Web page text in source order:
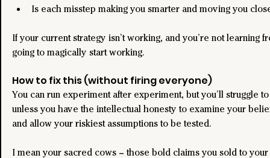
Is each misstep making you smarter and moving you
If your current strategy isn’t working, and you’re not learning
going to magically start working.
How to fix this (without firing everyone)
You can run experiment after experiment, but you’ll struggle
unless you have the intellectual honesty to examine your
and allow your riskiest assumptions to be tested.
I mean your sacred cows – those bold claims you sold to